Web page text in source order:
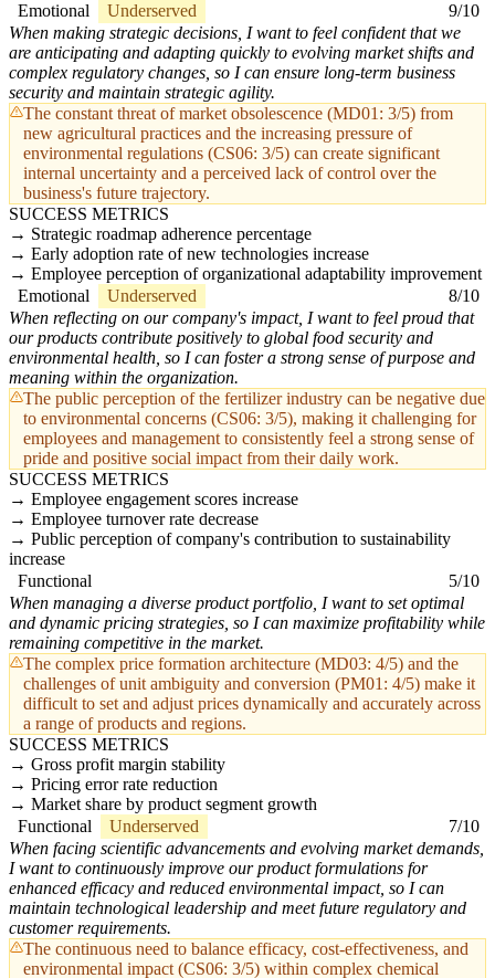
Emotional
Underserved
9/10
When making strategic decisions, I want to feel confident that we
are anticipating and adapting quickly to evolving market shifts and
complex regulatory changes, so I can ensure long-term business
security and maintain strategic agility.
The constant threat of market obsolescence (MD01: 3/5) from
new agricultural practices and the increasing pressure of
environmental regulations (CS06: 3/5) can create significant
internal uncertainty and a perceived lack of control over the
business's future trajectory.
SUCCESS METRICS
Strategic roadmap adherence percentage
Early adoption rate of new technologies increase
Employee perception of organizational adaptability improvement
Emotional
Underserved
8/10
When reflecting on our company's impact, I want to feel proud that
our products contribute positively to global food security and
environmental health, so I can foster a strong sense of purpose and
meaning within the organization.
The public perception of the fertilizer industry can be negative due
to environmental concerns (CS06: 3/5), making it challenging for
employees and management to consistently feel a strong sense of
pride and positive social impact from their daily work.
SUCCESS METRICS
Employee engagement scores increase
Employee turnover rate decrease
Public perception of company's contribution to sustainability
increase
Functional
5/10
When managing a diverse product portfolio, I want to set optimal
and dynamic pricing strategies, so I can maximize profitability while
remaining competitive in the market.
The complex price formation architecture (MD03: 4/5) and the
challenges of unit ambiguity and conversion (PM01: 4/5) make it
difficult to set and adjust prices dynamically and accurately across
a range of products and regions.
SUCCESS METRICS
Gross profit margin stability
Pricing error rate reduction
Market share by product segment growth
Functional
Underserved
7/10
When facing scientific advancements and evolving market demands,
I want to continuously improve our product formulations for
enhanced efficacy and reduced environmental impact, so I can
maintain technological leadership and meet future regulatory and
customer requirements.
The continuous need to balance efficacy, cost-effectiveness, and
environmental impact (CS06: 3/5) within complex chemical